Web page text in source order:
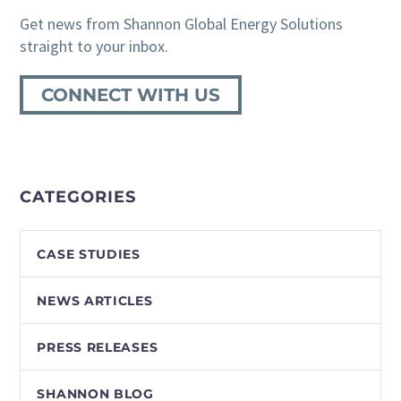
Get news from Shannon Global Energy Solutions
straight to your inbox.
CONNECT WITH US
CATEGORIES
CASE STUDIES
NEWS ARTICLES
PRESS RELEASES
SHANNON BLOG